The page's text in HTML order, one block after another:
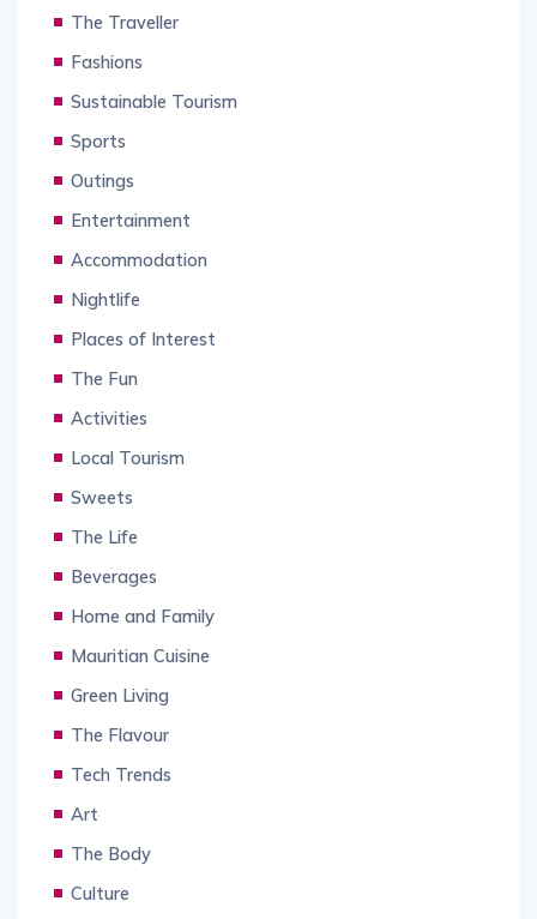
The Traveller
Fashions
Sustainable Tourism
Sports
Outings
Entertainment
Accommodation
Nightlife
Places of Interest
The Fun
Activities
Local Tourism
Sweets
The Life
Beverages
Home and Family
Mauritian Cuisine
Green Living
The Flavour
Tech Trends
Art
The Body
Culture